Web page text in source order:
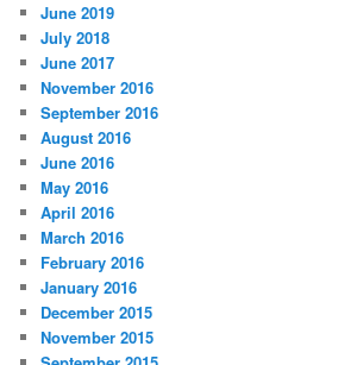
June 2019
July 2018
June 2017
November 2016
September 2016
August 2016
June 2016
May 2016
April 2016
March 2016
February 2016
January 2016
December 2015
November 2015